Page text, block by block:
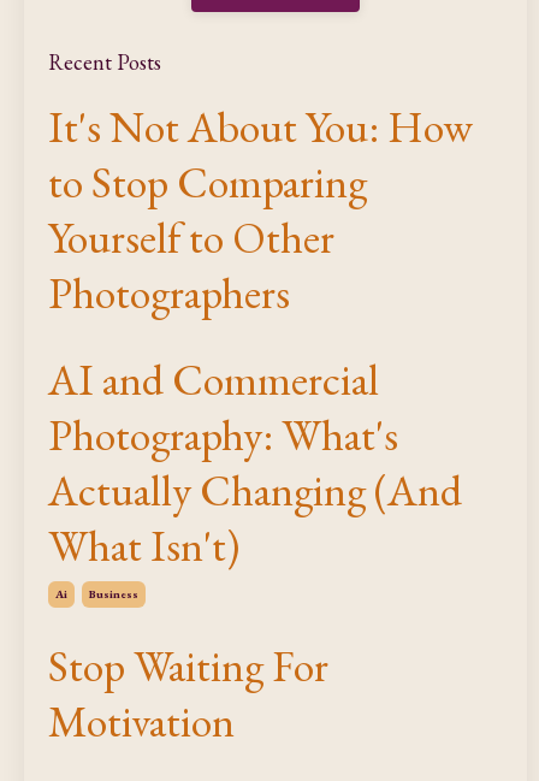
Recent Posts
It's Not About You: How
to Stop Comparing
Yourself to Other
Photographers
AI and Commercial
Photography: What's
Actually Changing (And
What Isn't)
Ai Business
Stop Waiting For
Motivation